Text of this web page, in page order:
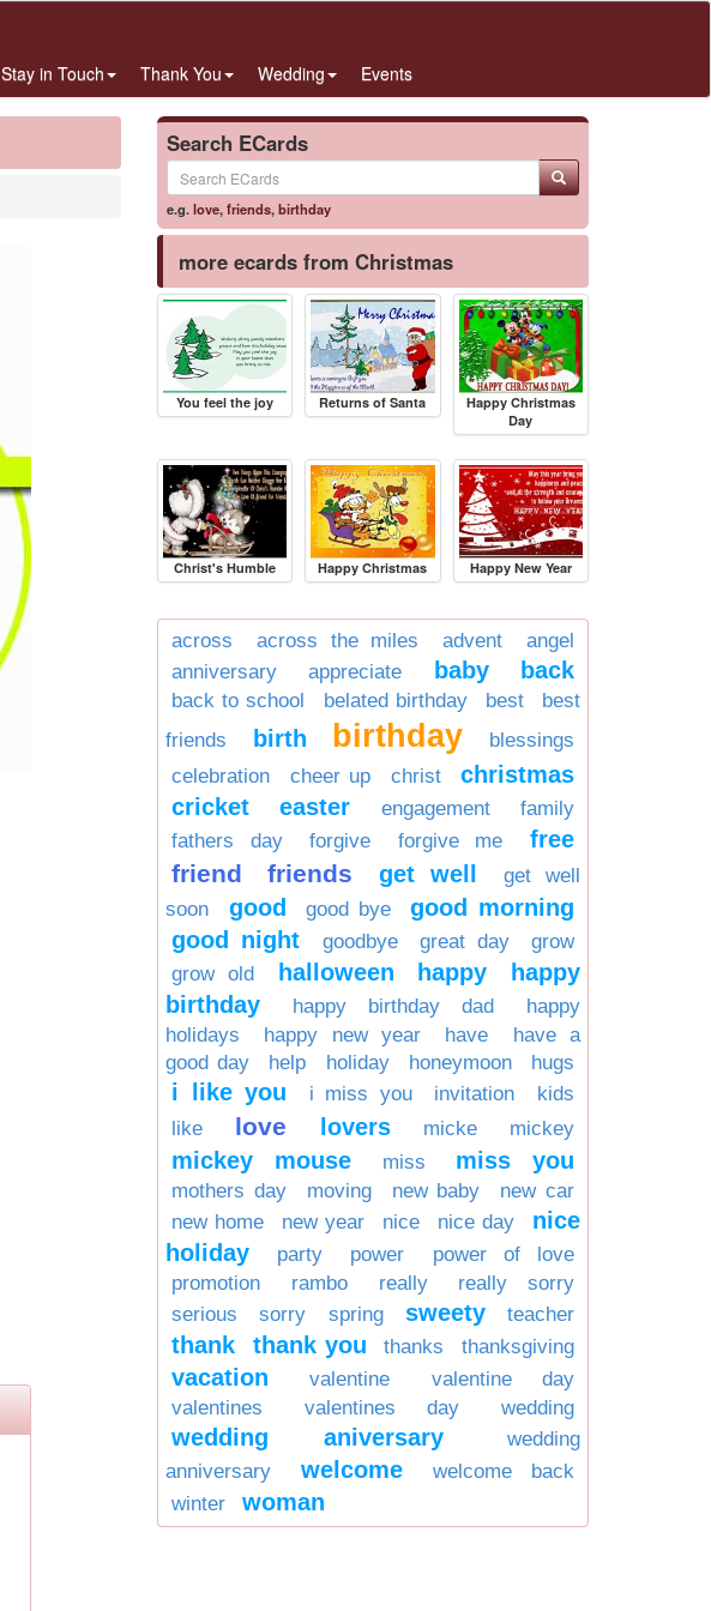
Stay in Touch Thank You Wedding Events
Search ECards
e.g.love,friends,birthday
more ecards from Christmas
You feel the joy Returns of Santa
Happy Christmas
Day
Christ's Humble Happy Christmas Happy New Year
across across the miles advent
angel
anniversary
appreciate baby back
back to school belated birthday best
best
friends
birth birthday
blessings
celebration
cheer up christ
christmas
cricket
easter engagement
family
fathers day
forgive forgive me free
friend friends get well
get well
soon
good good bye
good morning
good night
goodbye great day
grow
grow old
halloween happy
happy
birthday
happy birthday dad
happy
holidays
happy new year have
have a
good day
help holiday honeymoon hugs
i like you i miss you invitation
kids
like
love lovers micke mickey
mickey mouse miss miss you
mothers day moving new baby
new car
new home
new year nice nice day
nice
holiday
party power
power of love
promotion
rambo really
really sorry
serious
sorry spring sweety teacher
thank thank you thanks thanksgiving
vacation valentine
valentine day
valentines
valentines day wedding
wedding aniversary
wedding
anniversary
welcome
welcome back
winter
woman